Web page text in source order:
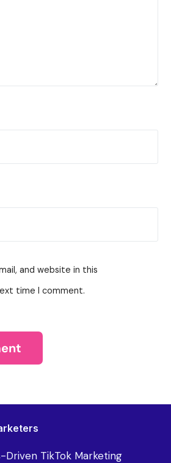
and website in this
time I comment.
Driven TikTok Marketing